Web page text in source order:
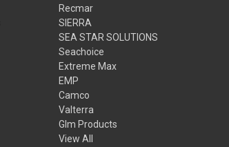
Recmar
SIERRA
SEA STAR SOLUTIONS
Seachoice
Extreme Max
EMP
Camco
Valterra
Glm Products
View All